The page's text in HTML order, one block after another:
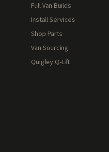
Full Van Builds
Install Services
Shop Parts
Van Sourcing
Quigley Q-Lift